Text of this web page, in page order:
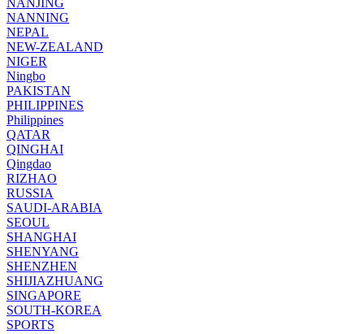
NANNING
NEPAL
NEW-ZEALAND
NIGER
Ningbo
PAKISTAN
PHILIPPINES
Philippines
QATAR
QINGHAI
Qingdao
RIZHAO
RUSSIA
SAUDI-ARABIA
SEOUL
SHANGHAI
SHENYANG
SHENZHEN
SHIJIAZHUANG
SINGAPORE
SOUTH-KOREA
SPORTS